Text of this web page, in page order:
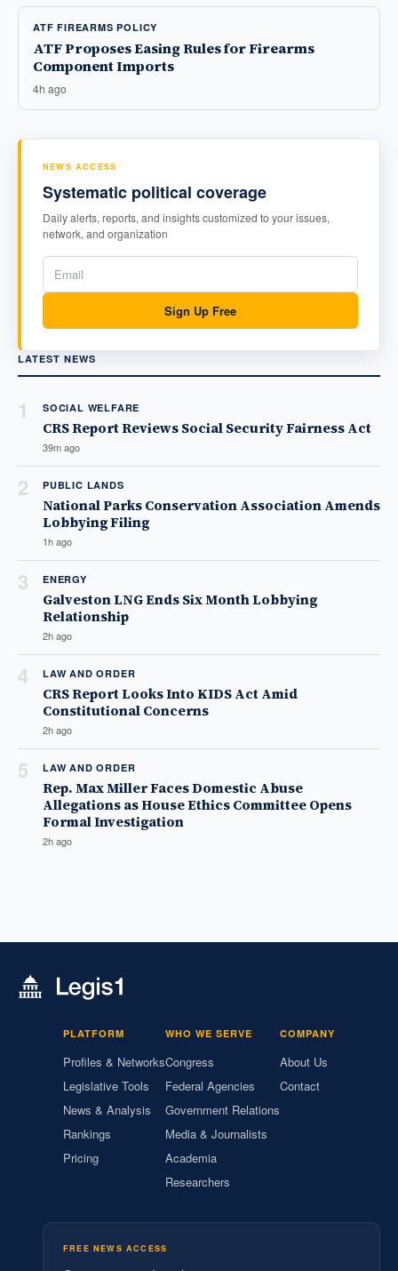
ATF FIREARMS POLICY
ATF Proposes Easing Rules for Firearms
Component Imports
4h ago
NEWS ACCESS
Systematic political coverage
Daily alerts, reports, and insights customized to your issues,
network, and organization
Sign Up Free
LATEST NEWS
1 SOCIAL WELFARE
CRS Report Reviews Social Security Fairness Act
39m ago
2 PUBLIC LANDS
National Parks Conservation Association Amends
Lobbying Filing
1h ago
3 ENERGY
Galveston LNG Ends Six Month Lobbying
Relationship
2h ago
4 LAW AND ORDER
CRS Report Looks Into KIDS Act Amid
Constitutional Concerns
2h ago
5 LAW AND ORDER
Rep. Max Miller Faces Domestic Abuse
Allegations as House Ethics Committee Opens
Formal Investigation
2h ago
PLATFORM
Profiles & Networks
Legislative Tools
News & Analysis
Rankings
Pricing
WHO WE SERVE
Congress
Federal Agencies
Government Relations
Media & Journalists
Academia
Researchers
COMPANY
About Us
Contact
FREE NEWS ACCESS